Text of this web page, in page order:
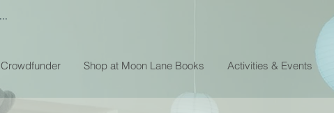
Crowdfunder Shop at Moon Lane Books Activities & Events